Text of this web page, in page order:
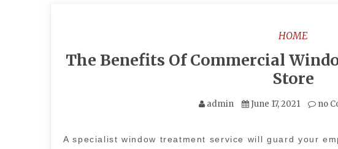
HOME
The Benefits Of Commercial
Store
admin June 17, 2021 no
A specialist window treatment service will guard your